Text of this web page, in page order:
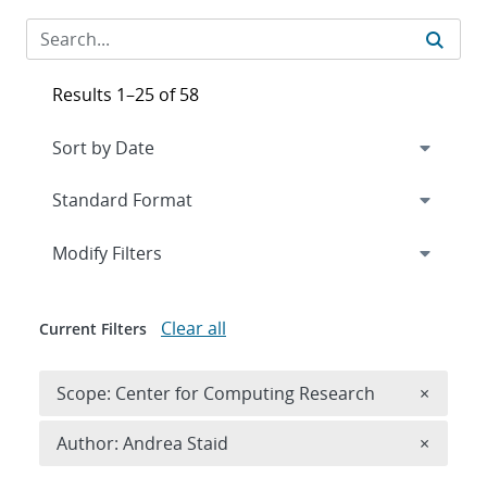
Results 1–25 of 58
Expand
Modify Filters
Current Filters Clear all
Scope: Center for Computing Research ×
Author: Andrea Staid ×